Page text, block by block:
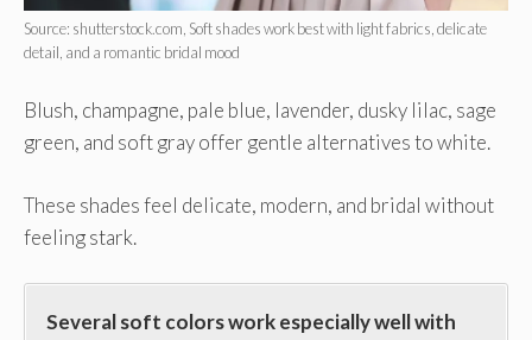
Source: shutterstock.com, Soft shades work best with light fabrics, delicate
detail, and a romantic bridal mood
Blush, champagne, pale blue, lavender, dusky lilac, sage
green, and soft gray offer gentle alternatives to white.
These shades feel delicate, modern, and bridal without
feeling stark.
Several soft colors work especially well with